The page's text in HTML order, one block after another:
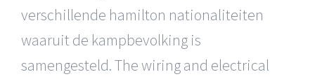
verschillende hamilton nationaliteiten
waaruit de kampbevolking is
samengesteld. The wiring and electrical